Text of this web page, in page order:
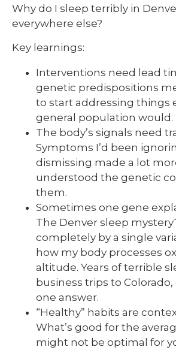
Why do I sleep terribly in
everywhere else?
Key learnings:
Interventions need lead
genetic predispositions
to start addressing things
general population would.
The body’s signals need
Symptoms I’d been
dismissing made a lot
understood the genetic
them.
Sometimes one gene
The Denver sleep
completely by a single
how my body processes
altitude. Years of terrible
business trips to
one answer.
“Healthy” habits are
What’s good for the
might not be optimal for